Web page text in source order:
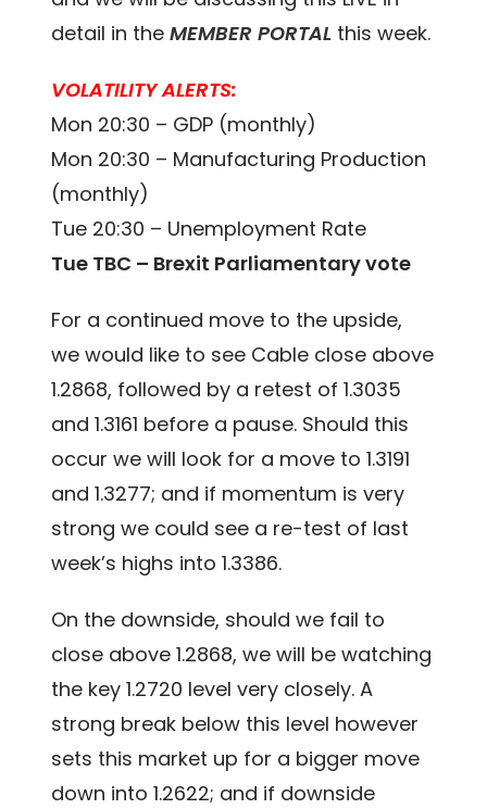
detail in theMEMBER PORTAL this week.
VOLATILITY ALERTS:
Mon 20:30 – GDP (monthly)
Mon 20:30 – Manufacturing Production
(monthly)
Tue 20:30 – Unemployment Rate
Tue TBC – Brexit Parliamentary vote
For a continued move to the upside,
we would like to see Cable close above
1.2868, followed by a retest of 1.3035
and 1.3161 before a pause. Should this
occur we will look for a move to 1.3191
and 1.3277; and if momentum is very
strong we could see a re-test of last
week’s highs into 1.3386.
On the downside, should we fail to
close above 1.2868, we will be watching
the key 1.2720 level very closely. A
strong break below this level however
sets this market up for a bigger move
down into 1.2622; and if downside